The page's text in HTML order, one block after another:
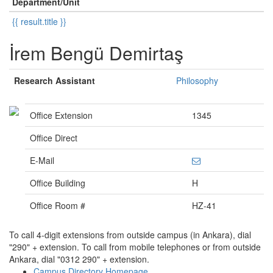
{{ result.title }}
İrem Bengü Demirtaş
Research Assistant Philosophy
Office Extension
1345
Office Direct
E-Mail
Office Building
H
Office Room #
HZ-41
To call 4-digit extensions from outside campus (in Ankara), dial
"290" + extension. To call from mobile telephones or from outside
Ankara, dial "0312 290" + extension.